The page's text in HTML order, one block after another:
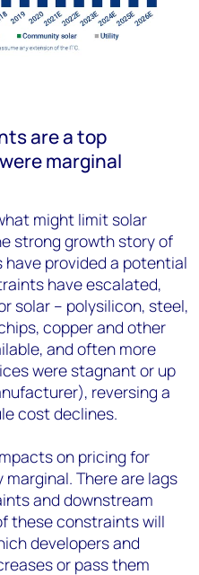
are a top
marginal
might limit solar
strong growth story of
provided a potential
have escalated,
solar – polysilicon, steel,
copper and other
and often more
were stagnant or up
reversing a
cost declines.
on pricing for
There are lags
and downstream
these constraints will
developers and
or pass them